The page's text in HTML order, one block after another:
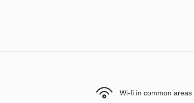
Wi-fi in common areas